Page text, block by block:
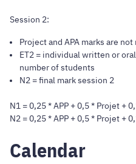
Session 2:
Project and APA marks are not
ET2 = individual written or
number of students
N2 = final mark session 2
N1 = 0,25 * APP + 0,5 * Projet +
N2 = 0,25 * APP + 0,5 * Projet +
Calendar